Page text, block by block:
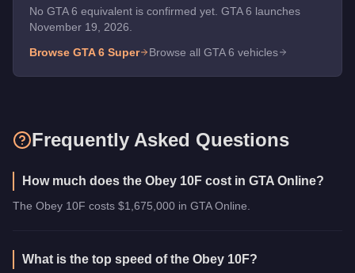
No GTA 6 equivalent is confirmed yet. GTA 6 launches
November 19, 2026.
Browse GTA 6 Super Browse all GTA 6 vehicles
Frequently Asked Questions
How much does the Obey 10F cost in GTA Online?
The Obey 10F costs $1,675,000 in GTA Online.
What is the top speed of the Obey 10F?